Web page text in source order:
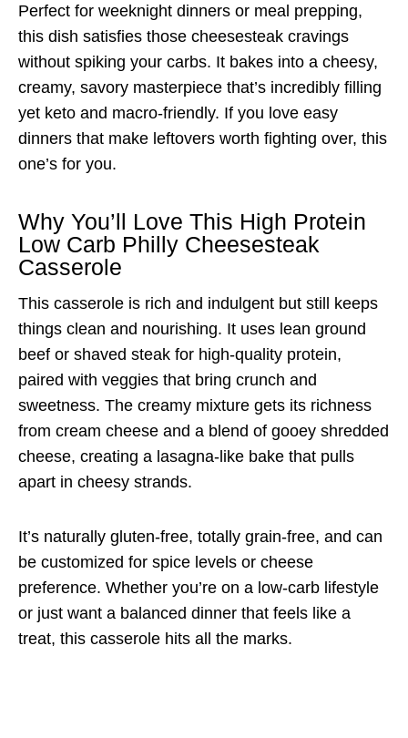
Perfect for weeknight dinners or meal prepping,
this dish satisfies those cheesesteak cravings
without spiking your carbs. It bakes into a cheesy,
creamy, savory masterpiece that’s incredibly filling
yet keto and macro-friendly. If you love easy
dinners that make leftovers worth fighting over, this
one’s for you.
Why You’ll Love This High Protein
Low Carb Philly Cheesesteak
Casserole
This casserole is rich and indulgent but still keeps
things clean and nourishing. It uses lean ground
beef or shaved steak for high-quality protein,
paired with veggies that bring crunch and
sweetness. The creamy mixture gets its richness
from cream cheese and a blend of gooey shredded
cheese, creating a lasagna-like bake that pulls
apart in cheesy strands.
It’s naturally gluten-free, totally grain-free, and can
be customized for spice levels or cheese
preference. Whether you’re on a low-carb lifestyle
or just want a balanced dinner that feels like a
treat, this casserole hits all the marks.